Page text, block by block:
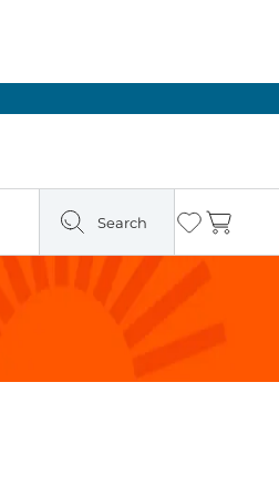
Search Wishlist
Cart